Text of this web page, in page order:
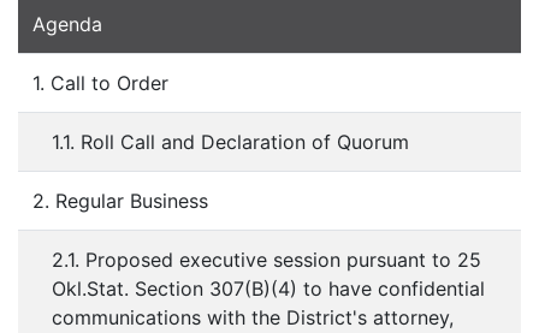
Agenda
1. Call to Order
1.1. Roll Call and Declaration of Quorum
2. Regular Business
2.1. Proposed executive session pursuant to 25
Okl.Stat. Section 307(B)(4) to have confidential
communications with the District's attorney,